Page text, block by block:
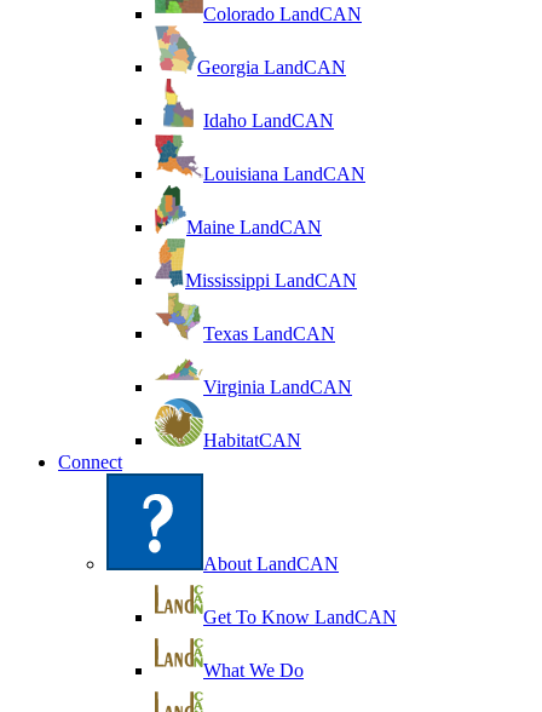
Colorado LandCAN
Georgia LandCAN
Idaho LandCAN
Louisiana LandCAN
Maine LandCAN
Mississippi LandCAN
Texas LandCAN
Virginia LandCAN
HabitatCAN
Connect
About LandCAN
Get To Know LandCAN
What We Do